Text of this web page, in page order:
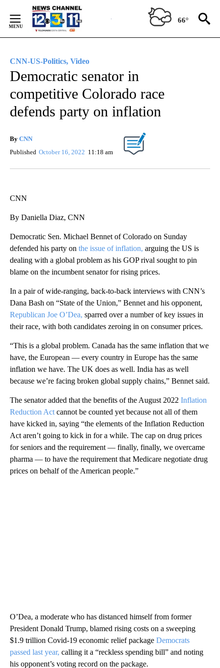
Content
66°
CNN-US-Politics, Video
Democratic senator in
competitive Colorado race
defends party on inflation
By CNN
Published October 16, 2022 11:18 am
CNN
By Daniella Diaz, CNN
Democratic Sen. Michael Bennet of Colorado on Sunday
defended his party on the issue of inflation, arguing the US is
dealing with a global problem as his GOP rival sought to pin
blame on the incumbent senator for rising prices.
In a pair of wide-ranging, back-to-back interviews with CNN’s
Dana Bash on “State of the Union,” Bennet and his opponent,
Republican Joe O’Dea, sparred over a number of key issues in
their race, with both candidates zeroing in on consumer prices.
“This is a global problem. Canada has the same inflation that we
have, the European — every country in Europe has the same
inflation we have. The UK does as well. India has as well
because we’re facing broken global supply chains,” Bennet said.
The senator added that the benefits of the August 2022 Inflation
Reduction Act cannot be counted yet because not all of them
have kicked in, saying “the elements of the Inflation Reduction
Act aren’t going to kick in for a while. The cap on drug prices
for seniors and the requirement — finally, finally, we overcame
pharma — to have the requirement that Medicare negotiate drug
prices on behalf of the American people.”
O’Dea, a moderate who has distanced himself from former
President Donald Trump, blamed rising costs on a sweeping
$1.9 trillion Covid-19 economic relief package Democrats
passed last year, calling it a “reckless spending bill” and noting
his opponent’s voting record on the package.